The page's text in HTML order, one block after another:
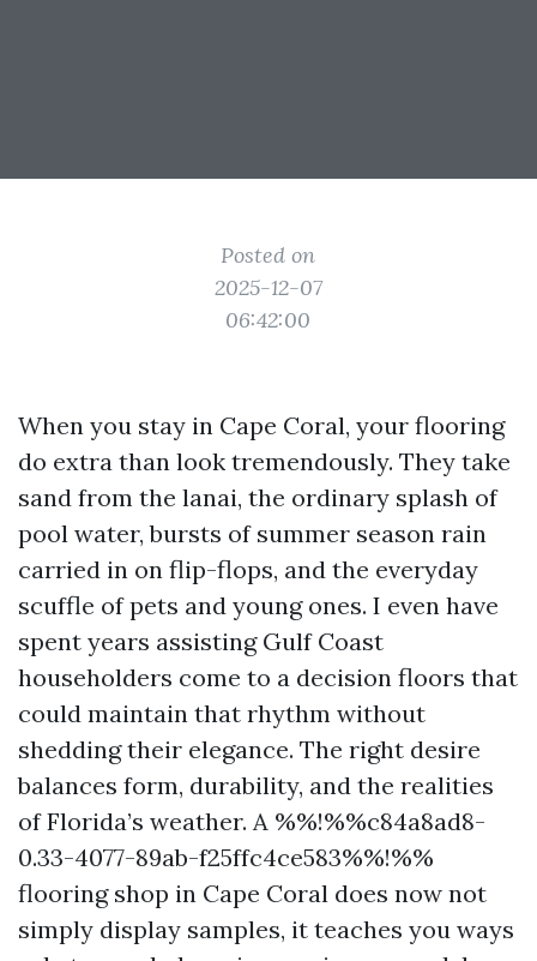
Posted on
2025-12-07
06:42:00
When you stay in Cape Coral, your flooring
do extra than look tremendously. They take
sand from the lanai, the ordinary splash of
pool water, bursts of summer season rain
carried in on flip-flops, and the everyday
scuffle of pets and young ones. I even have
spent years assisting Gulf Coast
householders come to a decision floors that
could maintain that rhythm without
shedding their elegance. The right desire
balances form, durability, and the realities
of Florida’s weather. A %%!%%c84a8ad8-
0.33-4077-89ab-f25ffc4ce583%%!%%
flooring shop in Cape Coral does now not
simply display samples, it teaches you ways